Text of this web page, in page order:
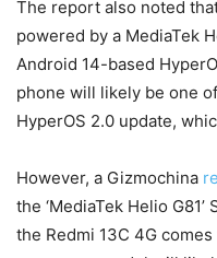
The report also noted
powered by a MediaTek
Android 14-based
phone will likely be one
HyperOS 2.0 update,
However, a Gizmochina
the ‘MediaTek Helio
the Redmi 13C 4G